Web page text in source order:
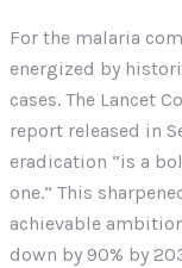
For the malaria
energized by
cases. The Lancet
report released in
eradication “is a
one.” This
achievable
down by 90% by